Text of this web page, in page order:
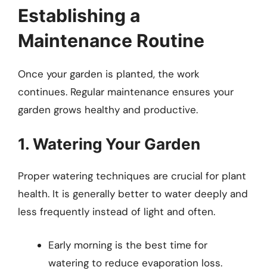
Establishing a
Maintenance Routine
Once your garden is planted, the work
continues. Regular maintenance ensures your
garden grows healthy and productive.
1. Watering Your Garden
Proper watering techniques are crucial for plant
health. It is generally better to water deeply and
less frequently instead of light and often.
Early morning is the best time for
watering to reduce evaporation loss.